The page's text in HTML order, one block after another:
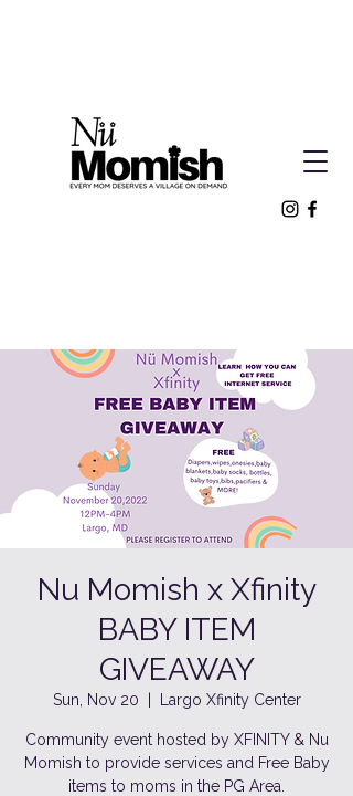
Nu Momish x Xfinity
BABY ITEM
GIVEAWAY
Sun, Nov 20 Largo Xfinity Center
Community event hosted by XFINITY & Nu
Momish to provide services and Free Baby
items to moms in the PG Area.